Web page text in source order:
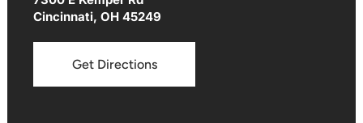
Cincinnati, OH 45249
Get Directions